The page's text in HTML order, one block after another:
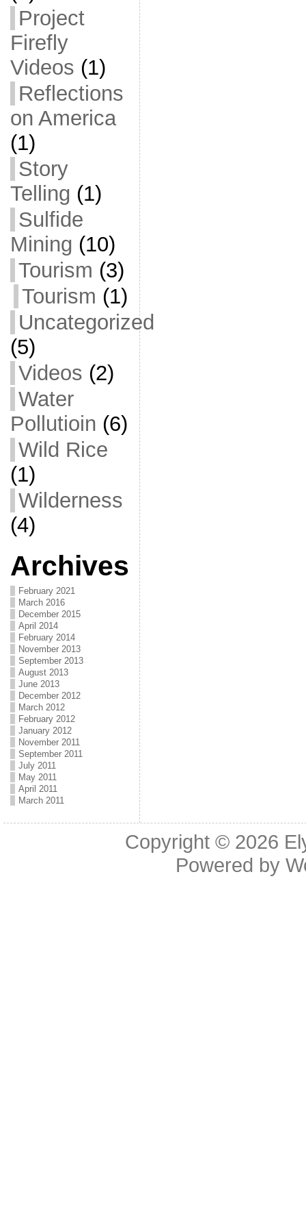
Project
Firefly
Videos (1)
Reflections
on America
(1)
Story
Telling (1)
Sulfide
Mining (10)
Tourism (3)
Tourism (1)
Uncategorized
(5)
Videos (2)
Water
Pollutioin (6)
Wild Rice
(1)
Wilderness
(4)
Archives
February 2021
March 2016
December 2015
April 2014
February 2014
November 2013
September 2013
August 2013
June 2013
December 2012
March 2012
February 2012
January 2012
November 2011
September 2011
July 2011
May 2011
April 2011
March 2011
Copyright © 2026
Powered by